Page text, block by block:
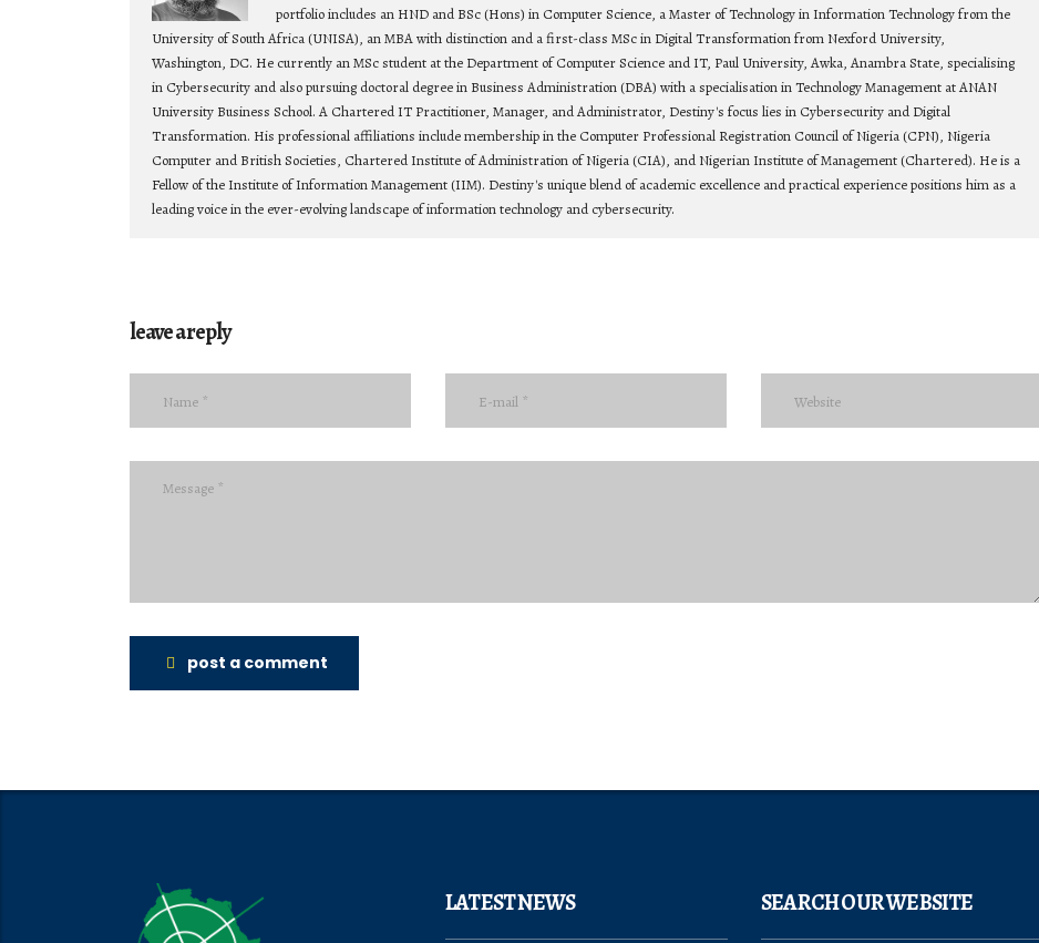
portfolio includes an HND and BSc (Hons) in Computer Science, a Master of Technology in Information Technology from the
University of South Africa (UNISA), an MBA with distinction and a first-class MSc in Digital Transformation from Nexford University,
Washington, DC. He currently an MSc student at the Department of Computer Science and IT, Paul University, Awka, Anambra State, specialising
in Cybersecurity and also pursuing doctoral degree in Business Administration (DBA) with a specialisation in Technology Management at ANAN
University Business School. A Chartered IT Practitioner, Manager, and Administrator, Destiny's focus lies in Cybersecurity and Digital
Transformation. His professional affiliations include membership in the Computer Professional Registration Council of Nigeria (CPN), Nigeria
Computer and British Societies, Chartered Institute of Administration of Nigeria (CIA), and Nigerian Institute of Management (Chartered). He is a
Fellow of the Institute of Information Management (IIM). Destiny's unique blend of academic excellence and practical experience positions him as a
leading voice in the ever-evolving landscape of information technology and cybersecurity.
leave a reply
post a comment
LATEST NEWS SEARCH OUR WEBSITE